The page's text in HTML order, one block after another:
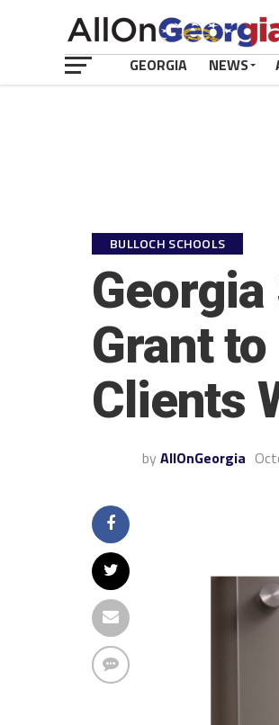
GEORGIA NEWS
BULLOCH SCHOOLS
Georgia
Grant
Clients
by AllOnGeorgia